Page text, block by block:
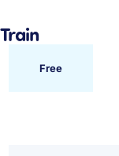
Train
Free